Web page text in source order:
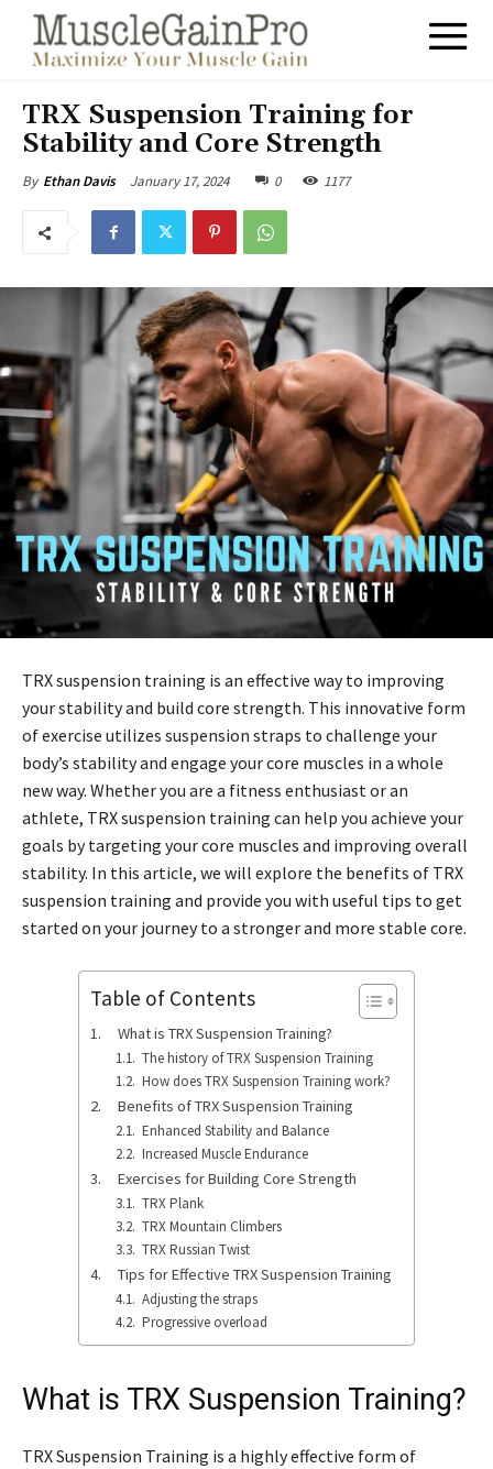
TRX Suspension Training for
Stability and Core Strength
By Ethan Davis January 17, 2024 0 1177
TRX suspension training is an effective way to improving
your stability and build core strength. This innovative form
of exercise utilizes suspension straps to challenge your
body’s stability and engage your core muscles in a whole
new way. Whether you are a fitness enthusiast or an
athlete, TRX suspension training can help you achieve your
goals by targeting your core muscles and improving overall
stability. In this article, we will explore the benefits of TRX
suspension training and provide you with useful tips to get
started on your journey to a stronger and more stable core.
Table of Contents
What is TRX Suspension Training?
The history of TRX Suspension Training
How does TRX Suspension Training work?
Benefits of TRX Suspension Training
Enhanced Stability and Balance
Increased Muscle Endurance
Exercises for Building Core Strength
TRX Plank
TRX Mountain Climbers
TRX Russian Twist
Tips for Effective TRX Suspension Training
Adjusting the straps
Progressive overload
What is TRX Suspension Training?
TRX Suspension Training is a highly effective form of